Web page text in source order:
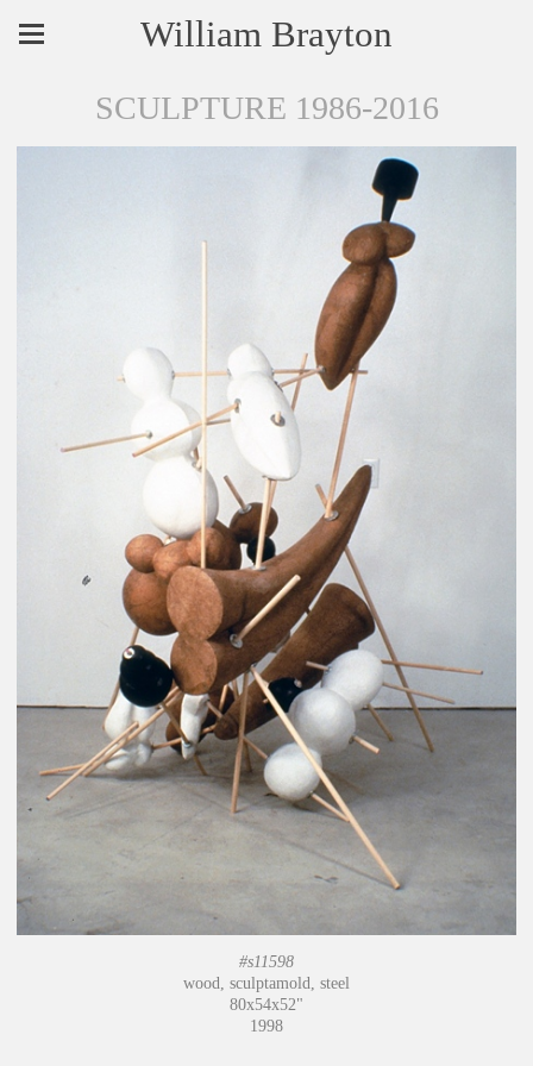
William Brayton
SCULPTURE 1986-2016
#s11598
wood, sculptamold, steel
80x54x52"
1998